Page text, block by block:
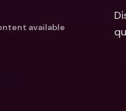
available